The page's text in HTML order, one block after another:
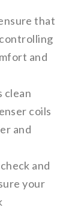
that
and
clean
coils
and
and
your